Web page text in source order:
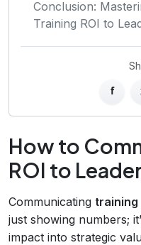
Conclusion:
Training ROI to
f
How to
ROI to
Communicating training
just showing numbers;
impact into strategic